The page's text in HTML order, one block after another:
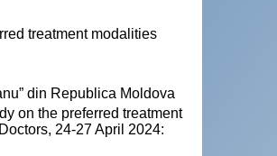
treatment modalities
din Republica Moldova
on the preferred treatment
24-27 April 2024: